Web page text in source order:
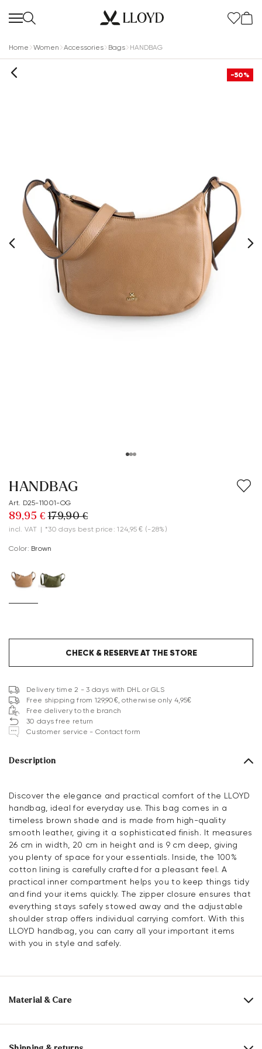
Home Women Accessories Bags HANDBAG
-50%
HANDBAG
Art. D25-11001-OG
89,95 € 179,90 €
incl. VAT | *30 days best price: 124,95 € (-28%)
Color: brown
CHECK & RESERVE AT THE STORE
Delivery time 2 - 3 days with DHL or GLS
Free shipping from 129,90€, otherwise only 4,95€
Free delivery to the branch
30 days free return
Customer service - Contact form
Description
Discover the elegance and practical comfort of the LLOYD
handbag, ideal for everyday use. This bag comes in a
timeless brown shade and is made from high-quality
smooth leather, giving it a sophisticated finish. It measures
26 cm in width, 20 cm in height and is 9 cm deep, giving
you plenty of space for your essentials. Inside, the 100%
cotton lining is carefully crafted for a pleasant feel. A
practical inner compartment helps you to keep things tidy
and find your items quickly. The zipper closure ensures that
everything stays safely stowed away and the adjustable
shoulder strap offers individual carrying comfort. With this
LLOYD handbag, you can carry all your important items
with you in style and safely.
Material & Care
Upper Material: Smooth leather